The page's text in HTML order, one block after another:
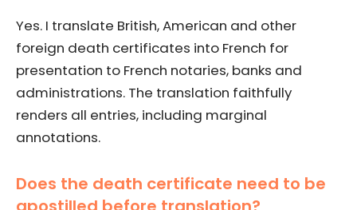
Yes. I translate British, American and other
foreign death certificates into French for
presentation to French notaries, banks and
administrations. The translation faithfully
renders all entries, including marginal
annotations.
Does the death certificate need to be